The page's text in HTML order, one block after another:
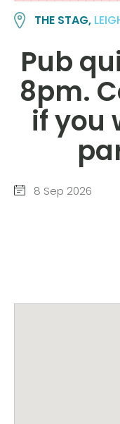
THE STAG,
Pub
8pm.
if you
8 Sep 2026